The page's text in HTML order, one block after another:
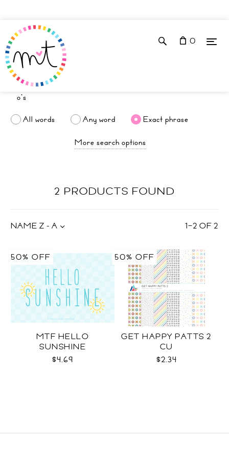
0
All words Any word
Exact phrase
More search options
2 PRODUCTS FOUND
1–2 OF2
NAME Z - A
MTF HELLO
SUNSHINE
$4.69
50% OFF
GET HAPPY PATTS 2
CU
$2.34
50% OFF